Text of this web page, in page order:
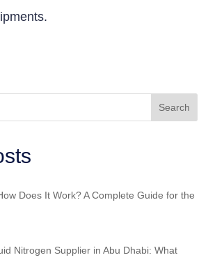
Search
Does It Work? A Complete Guide for the
Nitrogen Supplier in Abu Dhabi: What